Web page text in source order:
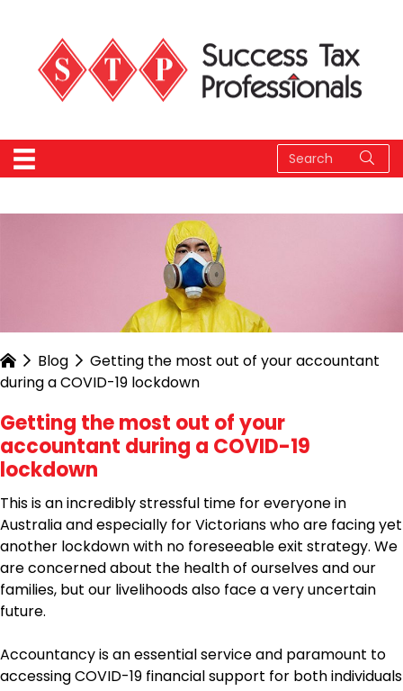
Blog
Getting the most out of your accountant
during a COVID-19 lockdown
Getting the most out of your
accountant during a COVID-19
lockdown
This is an incredibly stressful time for everyone in
Australia and especially for Victorians who are facing yet
another lockdown with no foreseeable exit strategy. We
are concerned about the health of ourselves and our
families, but our livelihoods also face a very uncertain
future.
Accountancy is an essential service and paramount to
accessing COVID-19 financial support for both individuals